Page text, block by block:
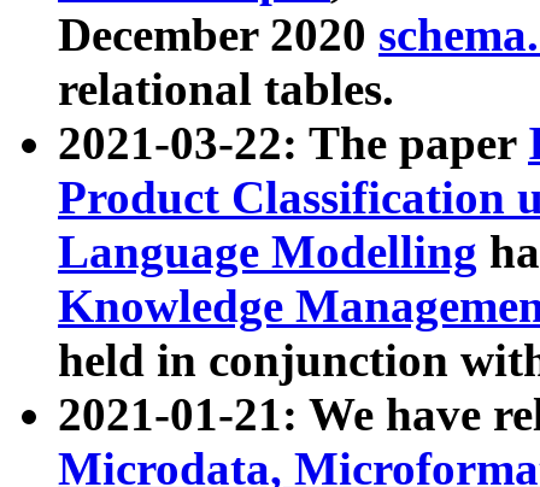
December 2020
relational tables.
2021-03-22: The paper
Product Classification
Language Modelling
Knowledge
held in conjunction
2021-01-21: We have
Microdata,